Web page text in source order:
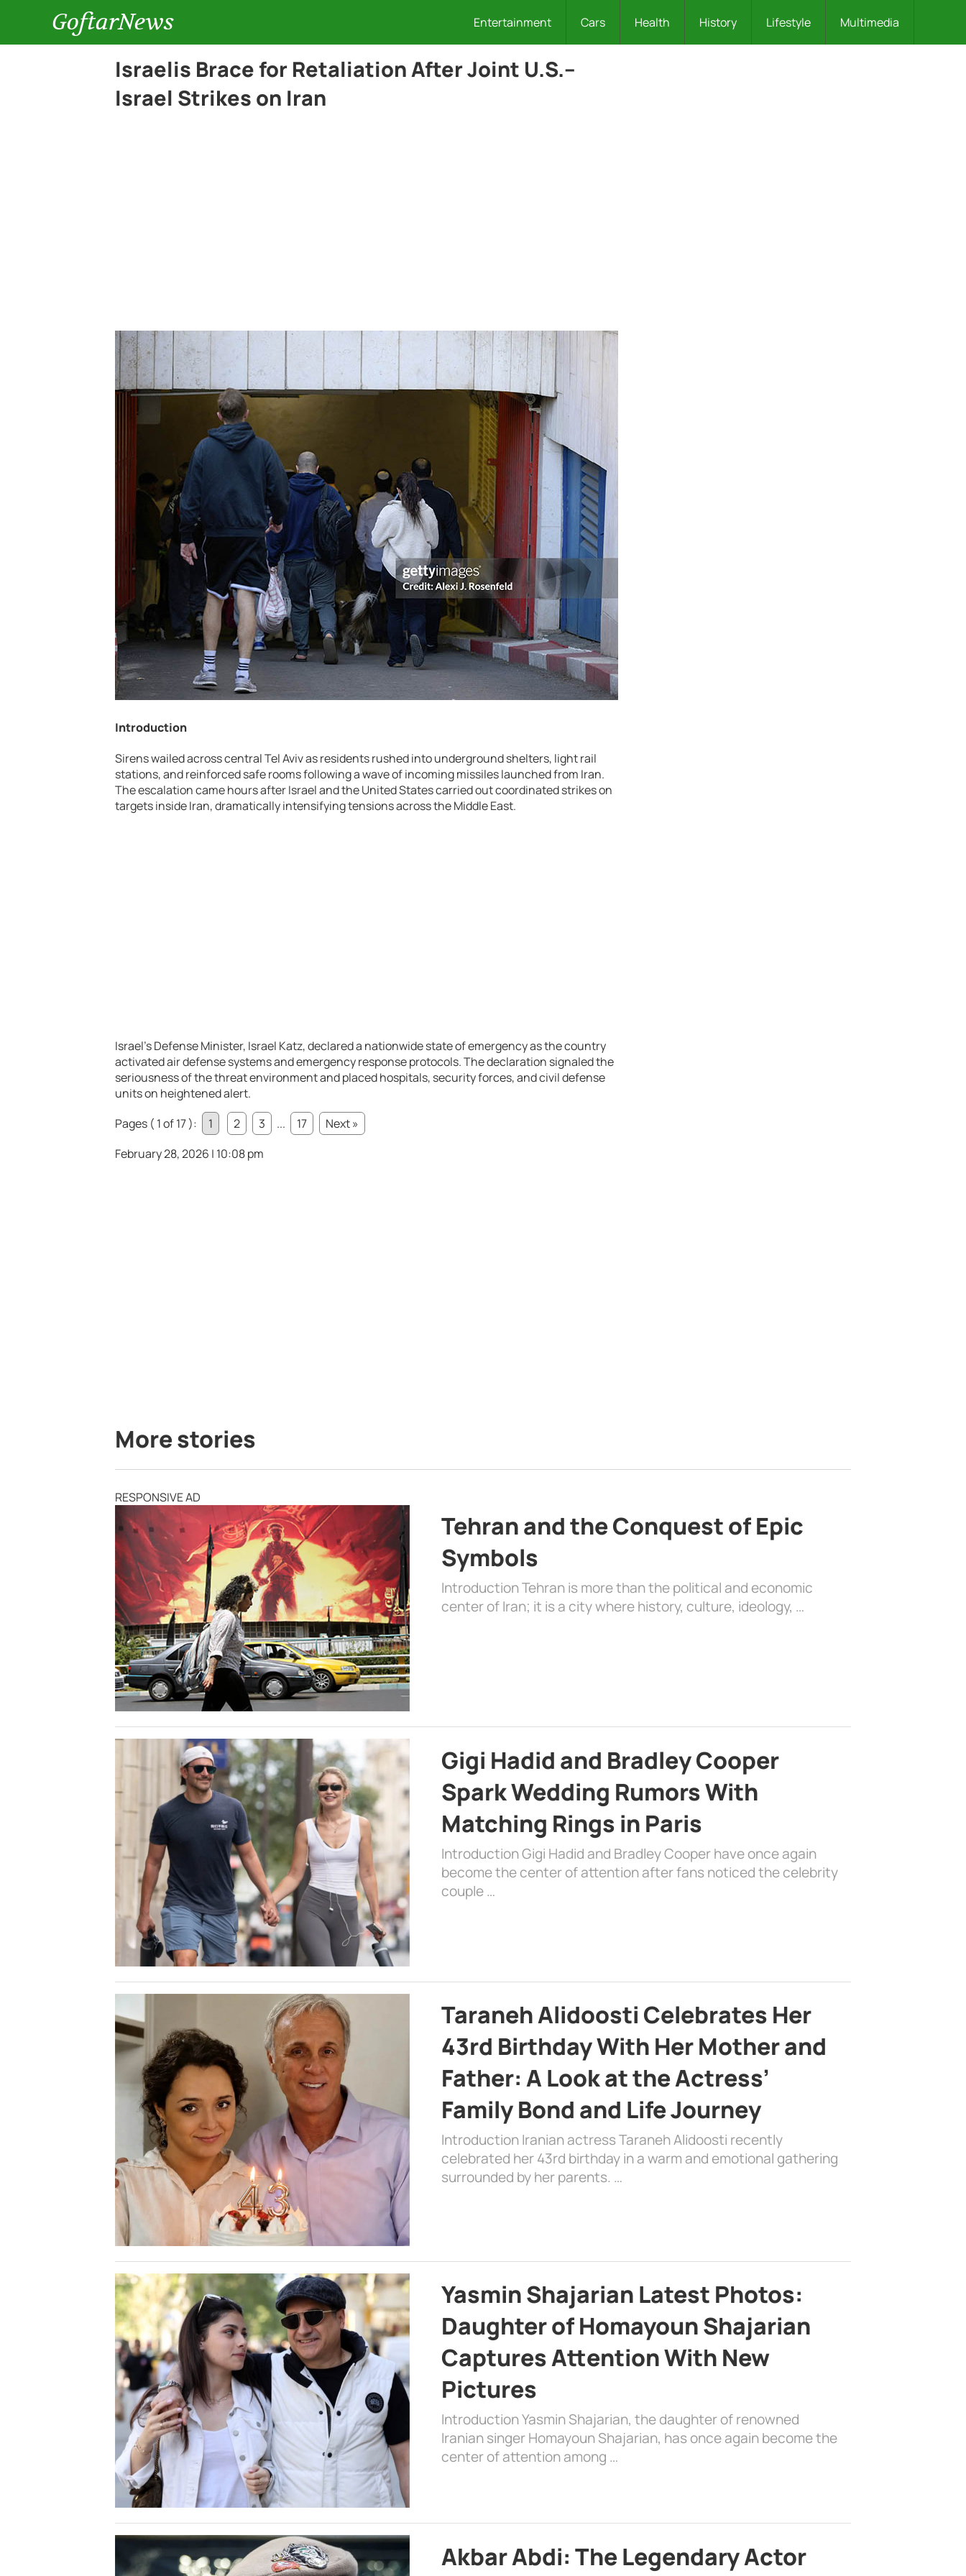
GoftarNews Entertainment Cars Health History Lifestyle Multimedia
Israelis Brace for Retaliation After Joint U.S.–
Israel Strikes on Iran
Introduction
Sirens wailed across centralTel Avivas residents rushed into underground shelters, light rail
stations, and reinforced safe rooms following a wave of incoming missiles launched from Iran.
The escalation came hours afterIsraeland theUnited Statescarried out coordinated strikes on
targets insideIran, dramatically intensifying tensions across the Middle East.
Israel’s Defense Minister, Israel Katz, declared a nationwide state of emergency as the country
activated air defense systems and emergency response protocols. The declaration signaled the
seriousness of the threat environment and placed hospitals, security forces, and civil defense
units on heightened alert.
Pages ( 1 of 17 ):
1 2 3 ... 17
Next »
February 28, 2026 | 10:08 pm
More stories
RESPONSIVE AD
Tehran and the Conquest of Epic
Symbols
Introduction Tehran is more than the political and economic
center of Iran; it is a city where history, culture, ideology, …
Gigi Hadid and Bradley Cooper
Spark Wedding Rumors With
Matching Rings in Paris
Introduction Gigi Hadid and Bradley Cooper have once again
become the center of attention after fans noticed the celebrity
couple …
Taraneh Alidoosti Celebrates Her
43rd Birthday With Her Mother and
Father: A Look at the Actress’
Family Bond and Life Journey
Introduction Iranian actress Taraneh Alidoosti recently
celebrated her 43rd birthday in a warm and emotional gathering
surrounded by her parents. …
Yasmin Shajarian Latest Photos:
Daughter of Homayoun Shajarian
Captures Attention With New
Pictures
Introduction Yasmin Shajarian, the daughter of renowned
Iranian singer Homayoun Shajarian, has once again become the
center of attention among …
Akbar Abdi: The Legendary Actor